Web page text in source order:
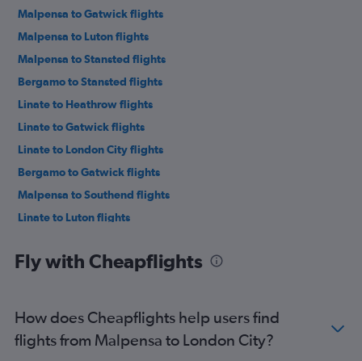
Malpensa to Gatwick flights
Malpensa to Luton flights
Malpensa to Stansted flights
Bergamo to Stansted flights
Linate to Heathrow flights
Linate to Gatwick flights
Linate to London City flights
Bergamo to Gatwick flights
Malpensa to Southend flights
Linate to Luton flights
Bergamo to Luton flights
Bergamo to London City flights
Bergamo to Southend flights
Fly with Cheapflights
How does Cheapflights help users find
flights from Malpensa to London City?